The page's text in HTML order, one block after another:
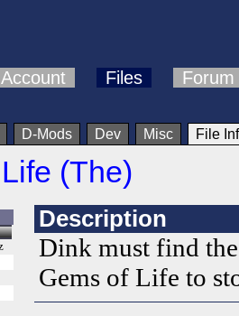
Account Files Forum
D-Mods Dev Misc File
(The)
Description
Dink must find
Gems of Life to